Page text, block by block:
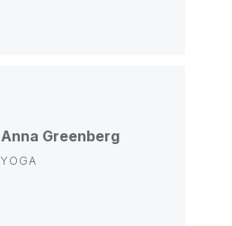
Anna Greenberg
YOGA